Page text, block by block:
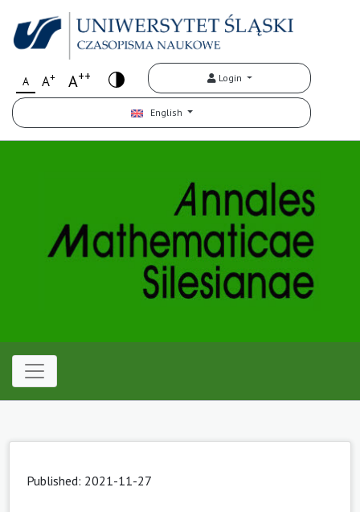
A A+ A++ Login
English
Published: 2021-11-27